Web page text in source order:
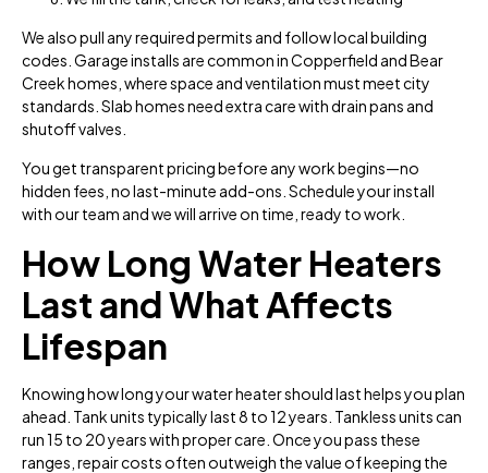
We also pull any required permits and follow local building
codes. Garage installs are common in Copperfield and Bear
Creek homes, where space and ventilation must meet city
standards. Slab homes need extra care with drain pans and
shutoff valves.
You get transparent pricing before any work begins—no
hidden fees, no last-minute add-ons. Schedule your install
with our team and we will arrive on time, ready to work.
How Long Water Heaters
Last and What Affects
Lifespan
Knowing how long your water heater should last helps you plan
ahead. Tank units typically last 8 to 12 years. Tankless units can
run 15 to 20 years with proper care. Once you pass these
ranges, repair costs often outweigh the value of keeping the